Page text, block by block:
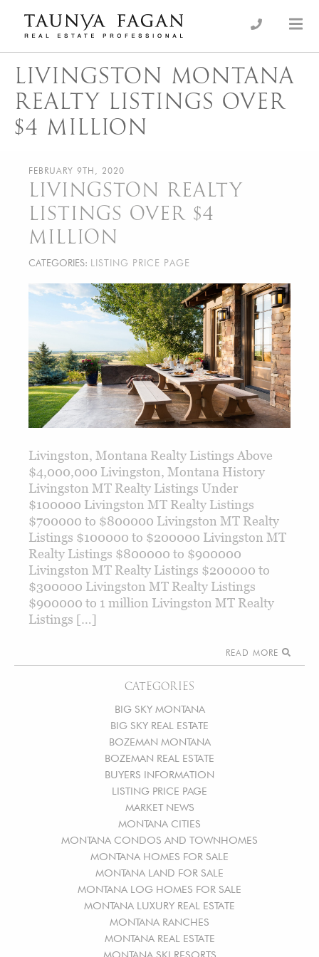
content
Taunya Fagan
Luxury Real Estate, giving you the advantage…
LIVINGSTON MONTANA
REALTY LISTINGS OVER
$4 MILLION
CATEGORIES
BIG SKY MONTANA
BIG SKY REAL ESTATE
BOZEMAN MONTANA
BOZEMAN REAL ESTATE
BUYERS INFORMATION
LISTING PRICE PAGE
MARKET NEWS
MONTANA CITIES
MONTANA CONDOS AND TOWNHOMES
MONTANA HOMES FOR SALE
MONTANA LAND FOR SALE
MONTANA LOG HOMES FOR SALE
MONTANA LUXURY REAL ESTATE
MONTANA RANCHES
MONTANA REAL ESTATE
MONTANA SKI RESORTS
FEBRUARY 9TH, 2020
LIVINGSTON REALTY
LISTINGS OVER $4
MILLION
CATEGORIES: LISTING PRICE PAGE
Livingston, Montana Realty Listings Above
$4,000,000 Livingston, Montana History
Livingston MT Realty Listings Under
$100000 Livingston MT Realty Listings
$700000 to $800000 Livingston MT Realty
Listings $100000 to $200000 Livingston MT
Realty Listings $800000 to $900000
Livingston MT Realty Listings $200000 to
$300000 Livingston MT Realty Listings
$900000 to 1 million Livingston MT Realty
Listings […]
READ MORE